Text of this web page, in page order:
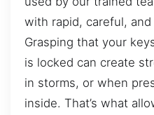
with rapid, careful,
Grasping that your
is locked can create
in storms, or when
inside. That’s what